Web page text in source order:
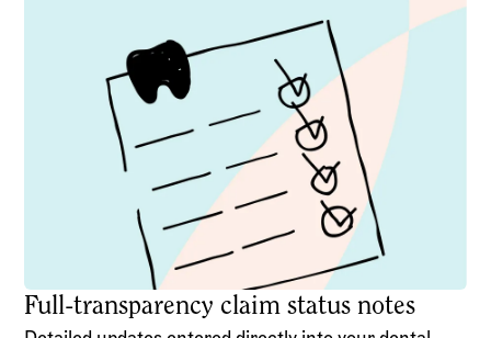
Full-transparency claim status notes